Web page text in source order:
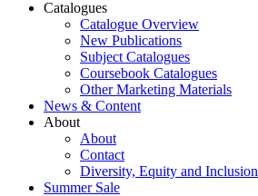
Catalogues
Catalogue Overview
New Publications
Subject Catalogues
Coursebook Catalogues
Other Marketing Materials
News & Content
About
About
Contact
Diversity, Equity and Inclusion
Summer Sale